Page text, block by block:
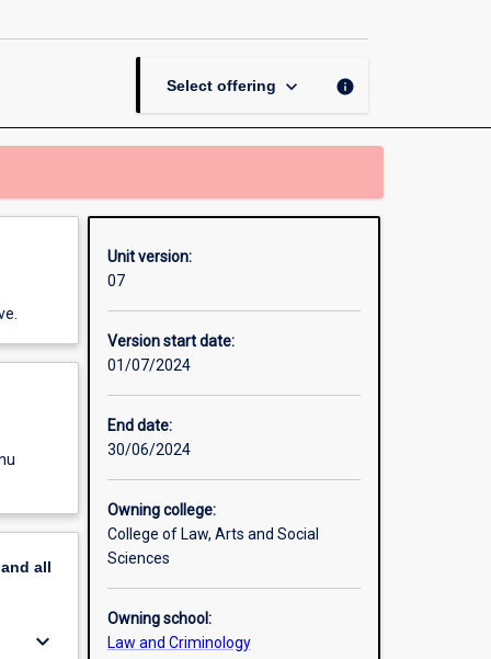
Select offering keyboard_arrow_down info
all
keyboard_arrow_down
Unit version:
07
Version start date:
01/07/2024
End date:
30/06/2024
Owning college:
College of Law, Arts and Social
Sciences
Owning school:
Law and Criminology